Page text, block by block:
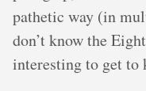
pathetic way (in
don’t know the
interesting to get to